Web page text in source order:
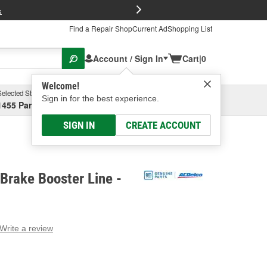
Find a Repair ShopCurrent AdShopping List
Account / Sign In
Welcome!
Sign in for the best experience.
SIGN IN CREATE ACCOUNT
Cart|0
Store
Parsons Ave, Columbus, OHSelect or Add New
Booster Line -
Write a review